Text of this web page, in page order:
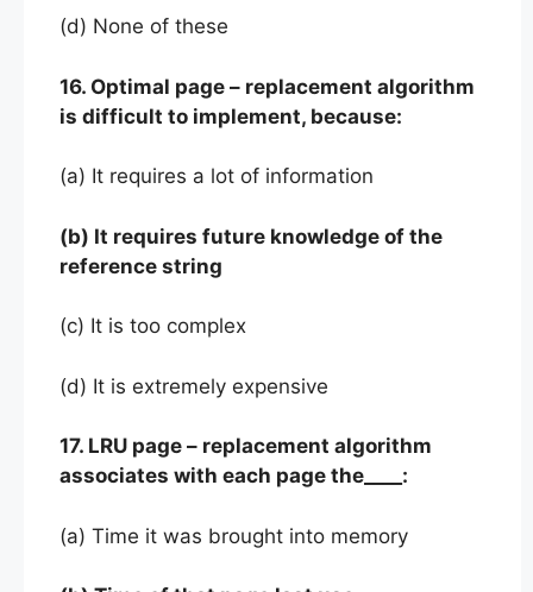
(d) None of these
16. Optimal page – replacement algorithm
is difficult to implement, because:
(a) It requires a lot of information
(b) It requires future knowledge of the
reference string
(c) It is too complex
(d) It is extremely expensive
17. LRU page – replacement algorithm
associates with each page the____:
(a) Time it was brought into memory